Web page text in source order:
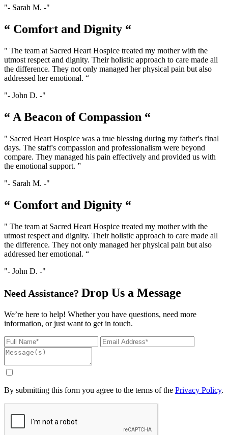
- Sarah M. -
“ Comfort and Dignity “
" The team at Sacred Heart Hospice treated my mother with the
utmost respect and dignity. Their holistic approach to care made all
the difference. They not only managed her physical pain but also
addressed her emotional. “
- John D. -
“ A Beacon of Compassion “
" Sacred Heart Hospice was a true blessing during my father's final
days. The staff's compassion and professionalism were beyond
compare. They managed his pain effectively and provided us with
the emotional support. ”
- Sarah M. -
“ Comfort and Dignity “
" The team at Sacred Heart Hospice treated my mother with the
utmost respect and dignity. Their holistic approach to care made all
the difference. They not only managed her physical pain but also
addressed her emotional. “
- John D. -
Need Assistance? Drop Us a Message
We’re here to help! Whether you have questions, need more
information, or just want to get in touch.
By submitting this form you agree to the terms of the Privacy Policy.